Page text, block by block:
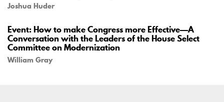
Joshua Huder
Event: How to make Congress more Effective—A
Conversation with the Leaders of the House Select
Committee on Modernization
William Gray